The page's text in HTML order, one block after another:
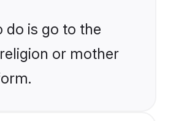
do is go to the
or mother